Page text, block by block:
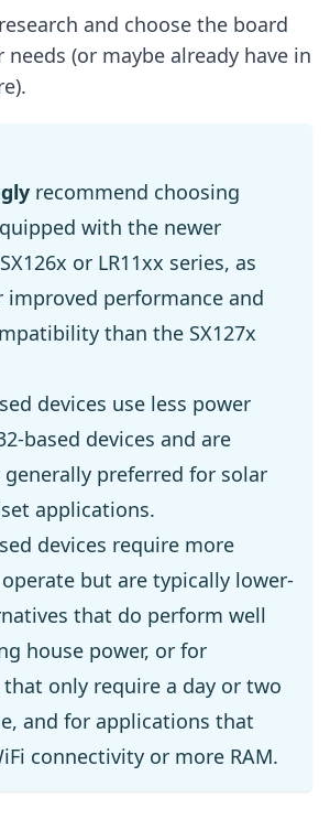
and choose the board
(or maybe already have in
recommend choosing
with the newer
or LR11xx series, as
improved performance and
than the SX127x
devices use less power
based devices and are
preferred for solar
applications.
devices require more
but are typically lower-
that do perform well
house power, or for
only require a day or two
and for applications that
connectivity or more RAM.